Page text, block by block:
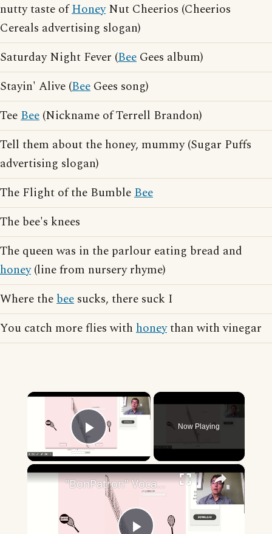
nutty taste ofHoneyNut Cheerios (Cheerios
Cereals advertising slogan)
Saturday Night Fever (Bee Gees album)
Stayin' Alive (Bee Gees song)
TeeBee (Nickname of Terrell Brandon)
Tell them about the honey, mummy (Sugar Puffs
advertising slogan)
The Flight of the BumbleBee
The bee's knees
The queen was in the parlour eating bread and
honey(line from nursery rhyme)
Where thebee sucks, there suck I
You catch more flies with honeythan with vinegar
×
Play Video
Now Playing
×
"BonPatron" Vocabulary - Clothing